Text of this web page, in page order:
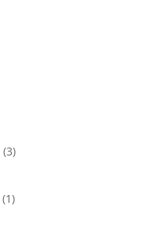
(3)
(1)